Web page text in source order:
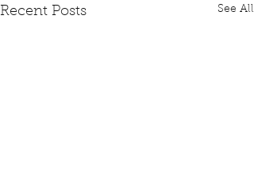
Recent Posts See All